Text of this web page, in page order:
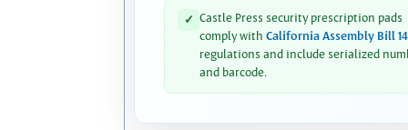
✓ Castle Press security prescription pads
comply with California Assembly Bill
regulations and include serialized
and barcode.